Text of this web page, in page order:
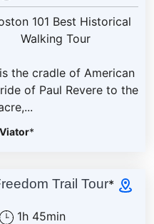
the cradle of American
of Paul Revere to the
*
Trail Tour*
1h 45min